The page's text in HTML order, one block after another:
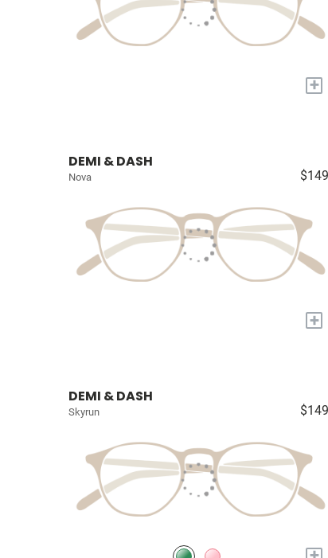
+
DEMI & DASH
Nova $149
+
DEMI & DASH
Skyrun $149